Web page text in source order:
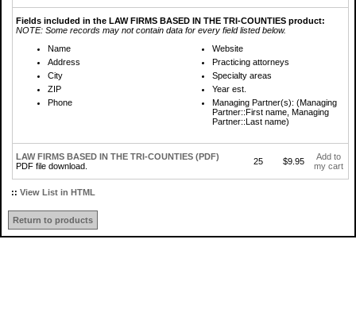
Fields included in the LAW FIRMS BASED IN THE TRI-COUNTIES product:
NOTE: Some records may not contain data for every field listed below.
Name
Address
City
ZIP
Phone
Website
Practicing attorneys
Specialty areas
Year est.
Managing Partner(s): (Managing
Partner::First name, Managing
Partner::Last name)
LAW FIRMS BASED IN THE TRI-COUNTIES (PDF)
PDF file download.
25 $9.95
Add to
my cart
:: View List in HTML
Return to products